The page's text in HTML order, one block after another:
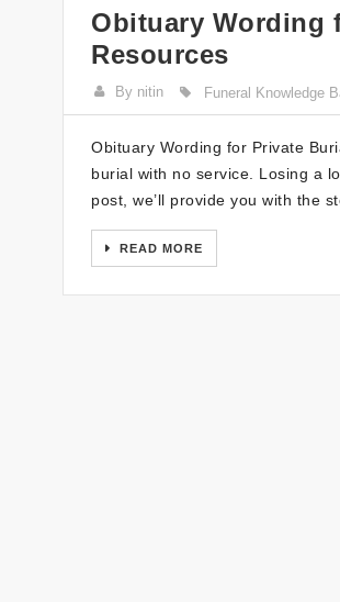
Obituary Wording
Resources
By nitin Funeral Knowledge
Obituary Wording for Private
burial with no service. Losing a
post, we’ll provide you with the
READ MORE